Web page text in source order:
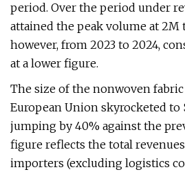
period. Over the period under
attained the peak volume at 2M
however, from 2023 to 2024,
at a lower figure.
The size of the nonwoven
European Union skyrocketed to
jumping by 40% against the
figure reflects the total
importers (excluding logistics